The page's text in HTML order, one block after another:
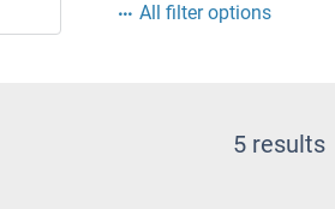
All filter options
5 results